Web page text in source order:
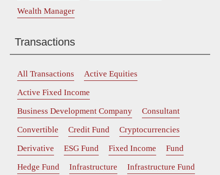
Wealth Manager
Transactions
All Transactions
Active Equities
Active Fixed Income
Business Development Company
Consultant
Convertible
Credit Fund
Cryptocurrencies
Derivative
ESG Fund Fixed Income
Fund
Hedge Fund
Infrastructure
Infrastructure Fund